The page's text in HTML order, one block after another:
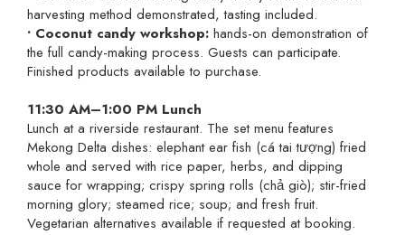
harvesting method demonstrated, tasting included.
• Coconut candy workshop: hands-on demonstration of
the full candy-making process. Guests can participate.
Finished products available to purchase.
11:30 AM–1:00 PM Lunch
Lunch at a riverside restaurant. The set menu features
Mekong Delta dishes: elephant ear fish (cá tai tượng) fried
whole and served with rice paper, herbs, and dipping
sauce for wrapping; crispy spring rolls (chả giò); stir-fried
morning glory; steamed rice; soup; and fresh fruit.
Vegetarian alternatives available if requested at booking.